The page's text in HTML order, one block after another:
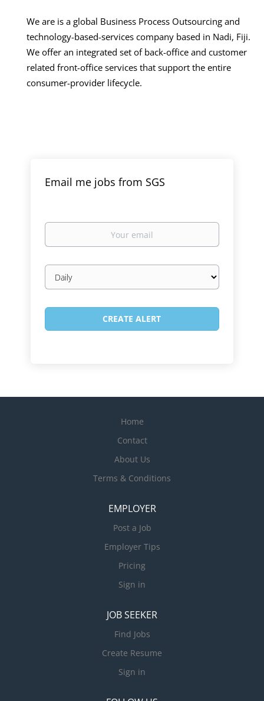
We are is a global Business Process Outsourcing and
technology-based-services company based in Nadi, Fiji.
We offer an integrated set of back-office and customer
related front-office services that support the entire
consumer-provider lifecycle.
Email me jobs from SGS
Your
Email
frequency
Home
Contact
About Us
Terms & Conditions
EMPLOYER
Post a Job
Employer Tips
Pricing
Sign in
JOB SEEKER
Find Jobs
Create Resume
Sign in